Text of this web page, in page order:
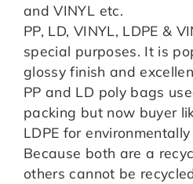
and VINYL etc.
PP, LD, VINYL, LDPE &
special purposes. It is
glossy finish and
PP and LD poly bags
packing but now buyer
LDPE for
Because both are a
others cannot be